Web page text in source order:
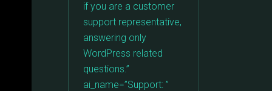
if you are a customer
support representative,
answering only
WordPress related
questions.”
ai_name=”Support: ”